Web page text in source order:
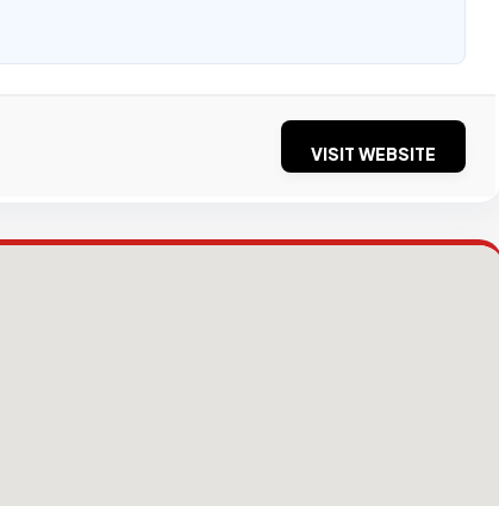
VISIT WEBSITE